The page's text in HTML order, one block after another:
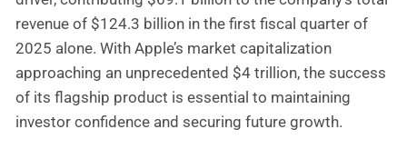
revenue of $124.3 billion in the first fiscal quarter of
2025 alone. With Apple’s market capitalization
approaching an unprecedented $4 trillion, the success
of its flagship product is essential to maintaining
investor confidence and securing future growth.